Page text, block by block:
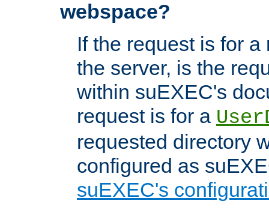
webspace?
If the request is for
the server, is the
within suEXEC's
request is for a
requested directory
configured as
suEXEC's